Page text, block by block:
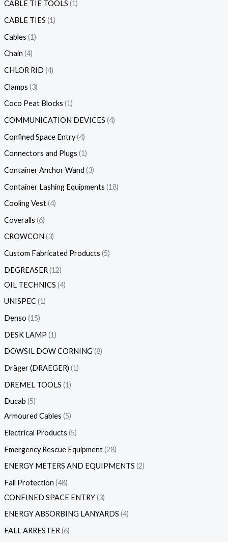
CABLE TIE TOOLS 1
CABLE TIES 1
Cables 1
Chain 4
CHLOR RID 4
Clamps 3
Coco Peat Blocks 1
COMMUNICATION DEVICES 4
Confined Space Entry 4
Connectors and Plugs 1
Container Anchor Wand 3
Container Lashing Equipments 18
Cooling Vest 4
Coveralls 6
CROWCON 3
Custom Fabricated Products 5
DEGREASER 12
OIL TECHNICS 4
UNISPEC 1
Denso 15
DESK LAMP 1
DOWSIL DOW CORNING 8
Dräger (DRAEGER) 1
DREMEL TOOLS 1
Ducab 5
Armoured Cables 5
Electrical Products 5
Emergency Rescue Equipment 28
ENERGY METERS AND EQUIPMENTS 2
Fall Protection 48
CONFINED SPACE ENTRY 3
ENERGY ABSORBING LANYARDS 4
FALL ARRESTER 6